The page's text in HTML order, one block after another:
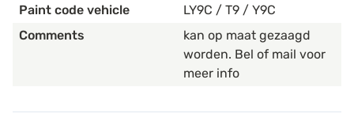
Paint code vehicle
LY9C / T9 / Y9C
Comments
kan op maat gezaagd
worden. Bel of mail voor
meer info